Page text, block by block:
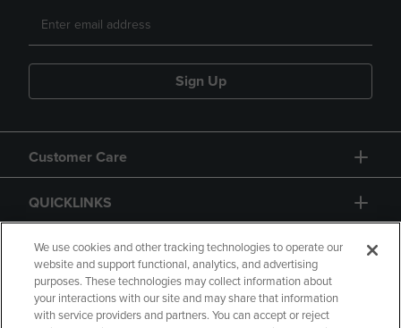
Sign Up
Customer Care
QUICKLINKS
GIFT CARD
We use cookies and other tracking technologies to operate our
website and support functional, analytics, and advertising
purposes. These technologies may collect information about
your interactions with our site and may share that information
with service providers and partners. You can accept or reject